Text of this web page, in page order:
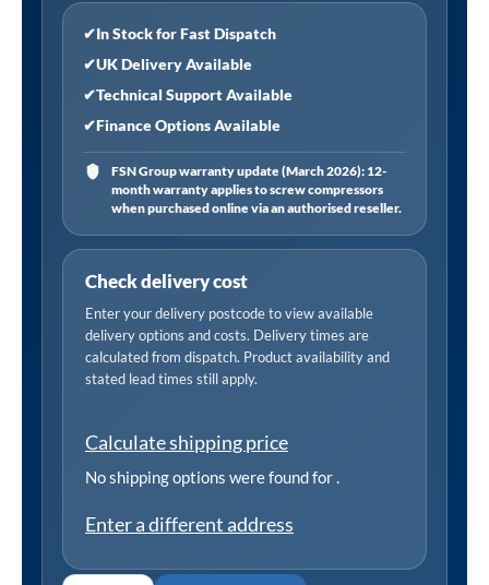
✔In Stock for Fast Dispatch
✔UK Delivery Available
✔Technical Support Available
✔Finance Options Available
FSN Group warranty update (March 2026): 12-
month warranty applies to screw compressors
when purchased online via an authorised reseller.
Check delivery cost
Enter your delivery postcode to view available
delivery options and costs. Delivery times are
calculated from dispatch. Product availability and
stated lead times still apply.
Calculate shipping price
No shipping options were found for.
Enter a different address